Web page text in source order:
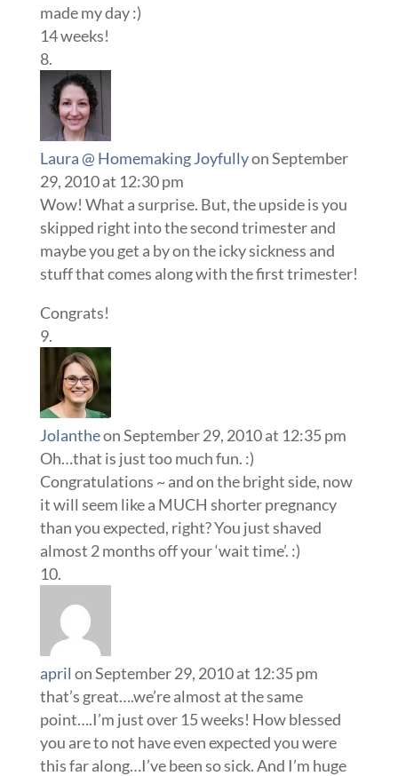
made my day :)
14 weeks!
Laura @ Homemaking Joyfullyon September
29, 2010 at 12:30 pm
Wow! What a surprise. But, the upside is you
skipped right into the second trimester and
maybe you get a by on the icky sickness and
stuff that comes along with the first trimester!
Congrats!
Jolantheon September 29, 2010 at 12:35 pm
Oh…that is just too much fun. :)
Congratulations ~ and on the bright side, now
it will seem like a MUCH shorter pregnancy
than you expected, right? You just shaved
almost 2 months off your ‘wait time’. :)
april on September 29, 2010 at 12:35 pm
that’s great….we’re almost at the same
point….I’m just over 15 weeks! How blessed
you are to not have even expected you were
this far along…I’ve been so sick. And I’m huge